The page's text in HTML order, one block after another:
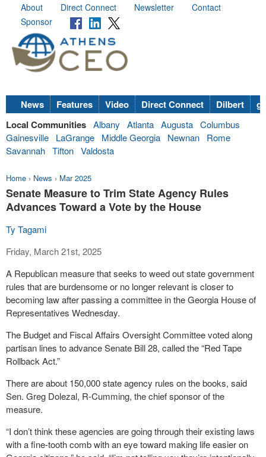
About Direct Connect Newsletter
Contact
Sponsor
News Features Video Direct Connect Dilbert
Local Communities Albany Atlanta Augusta Columbus
Gainesville
LaGrange Middle Georgia Newnan
Rome
Savannah Tifton Valdosta
Home › News › Mar 2025
Senate Measure to Trim State Agency Rules
Advances Toward a Vote by the House
Ty Tagami
Friday, March 21st, 2025
A Republican measure that seeks to weed out state government
rules that are burdensome or no longer relevant is closer to
becoming law after passing a committee in the Georgia House of
Representatives Wednesday.
The Budget and Fiscal Affairs Oversight Committee voted along
partisan lines to advance Senate Bill 28, called the “Red Tape
Rollback Act.”
There are about 150,000 state agency rules on the books, said
Sen. Greg Dolezal, R-Cumming, the chief sponsor of the
measure.
“I don’t think these agencies are going through their existing laws
with a fine-tooth comb with an eye toward making life easier on